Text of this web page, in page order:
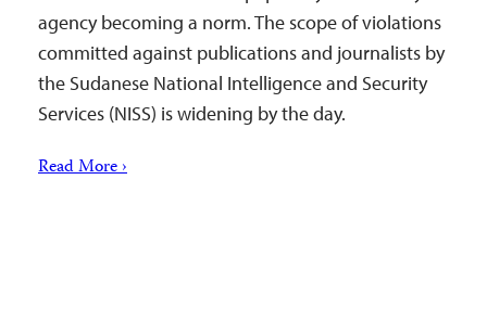
agency becoming a norm. The scope of violations
committed against publications and journalists by
the Sudanese National Intelligence and Security
Services (NISS) is widening by the day.
Read More ›